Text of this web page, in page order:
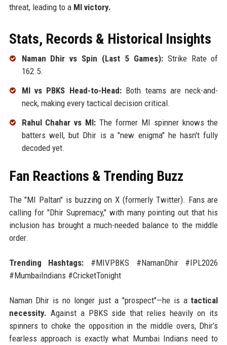
threat, leading to a MI victory.
Stats, Records & Historical Insights
Naman Dhir vs Spin (Last 5 Games):Strike Rate of
162.5.
MI vs PBKS Head-to-Head:Both teams are neck-and-
neck, making every tactical decision critical.
Rahul Chahar vs MI: The former MI spinner knows the
batters well, but Dhir is a "new enigma" he hasn't fully
decoded yet.
Fan Reactions & Trending Buzz
The "MI Paltan" is buzzing on X (formerly Twitter). Fans are
calling for "Dhir Supremacy," with many pointing out that his
inclusion has brought a much-needed balance to the middle
order.
Trending Hashtags: #MIVPBKS #NamanDhir #IPL2026
#MumbaiIndians #CricketTonight
Naman Dhir is no longer just a "prospect"—he is a tactical
necessity. Against a PBKS side that relies heavily on its
spinners to choke the opposition in the middle overs, Dhir’s
fearless approach is exactly what Mumbai Indians need to